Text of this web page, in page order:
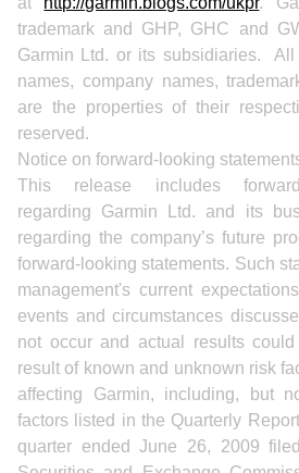
trademark and GHP, GHC and
Garmin Ltd. or its subsidiaries. All
names, company names,
are the properties of their
reserved.
Notice on forward-looking
This release includes
regarding Garmin Ltd. and its
regarding the company’s future
forward-looking statements. Such
management's current
events and circumstances
not occur and actual results
result of known and unknown risk
affecting Garmin, including, but
factors listed in the Quarterly
quarter ended June 26, 2009